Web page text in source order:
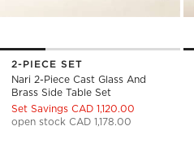
2-PIECE SET
Nari 2-Piece Cast Glass And
Brass Side Table Set
Set Savings CAD 1,120.00
open stock CAD 1,178.00